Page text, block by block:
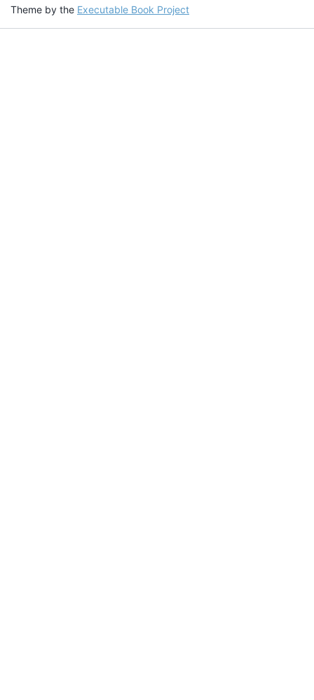
Theme by the Executable Book Project